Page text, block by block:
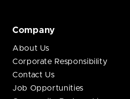
Company
About Us
Corporate Responsibility
Contact Us
Job Opportunities